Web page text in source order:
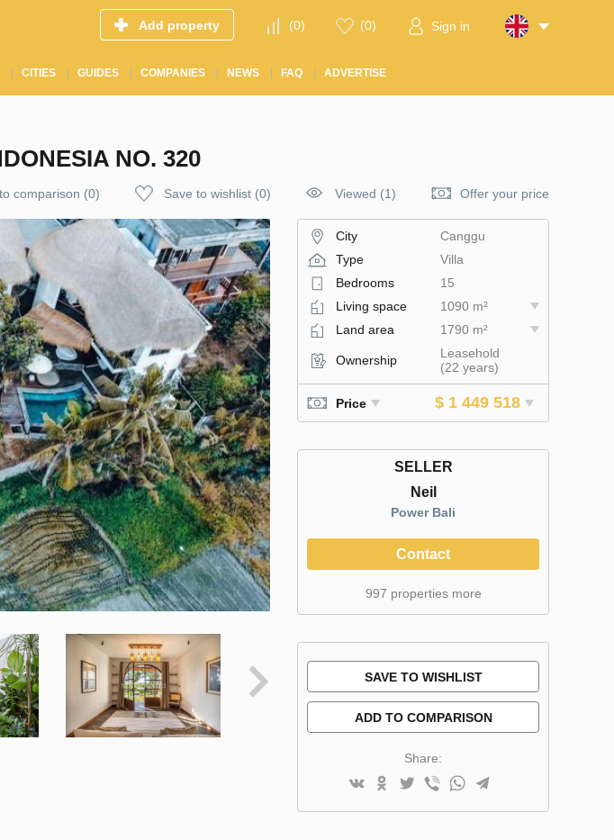
Add property (0) (0) Sign in
CITIES GUIDES COMPANIES NEWS FAQ ADVERTISE
NO. 320
comparison (0) Save to wishlist (0) Viewed (1) Offer your price
City
Canggu
Type
Villa
Bedrooms
15
Living space
1090 m²
Land area
1790 m²
Ownership
Leasehold
(22 years)
Price $ 1 449 518
SELLER
Neil
Power Bali
Contact
997 properties more
SAVE TO WISHLIST
ADD TO COMPARISON
Share: